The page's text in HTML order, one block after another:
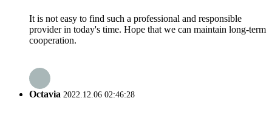
It is not easy to find such a professional and responsible
provider in today's time. Hope that we can maintain long-term
cooperation.
Octavia 2022.12.06 02:46:28